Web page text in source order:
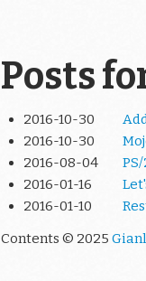
Posts
2016-10-30
2016-10-30
2016-08-04
2016-01-16
2016-01-10
Contents © 2025